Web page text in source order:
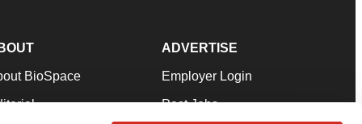
BioSpace
ADVERTISE
Employer Login
Post Jobs